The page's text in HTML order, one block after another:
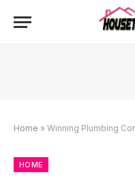
Home » Winning Plumbing
HOME